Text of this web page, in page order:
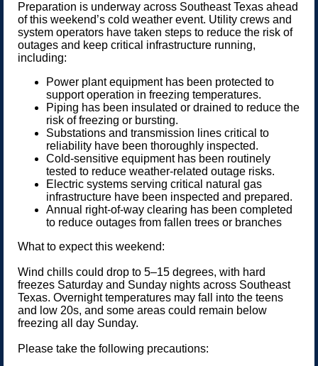
Preparation is underway across Southeast Texas ahead
of this weekend’s cold weather event. Utility crews and
system operators have taken steps to reduce the risk of
outages and keep critical infrastructure running,
including:
Power plant equipment has been protected to
support operation in freezing temperatures.
Piping has been insulated or drained to reduce the
risk of freezing or bursting.
Substations and transmission lines critical to
reliability have been thoroughly inspected.
Cold-sensitive equipment has been routinely
tested to reduce weather-related outage risks.
Electric systems serving critical natural gas
infrastructure have been inspected and prepared.
Annual right-of-way clearing has been completed
to reduce outages from fallen trees or branches
What to expect this weekend:
Wind chills could drop to 5–15 degrees, with hard
freezes Saturday and Sunday nights across Southeast
Texas. Overnight temperatures may fall into the teens
and low 20s, and some areas could remain below
freezing all day Sunday.
Please take the following precautions: